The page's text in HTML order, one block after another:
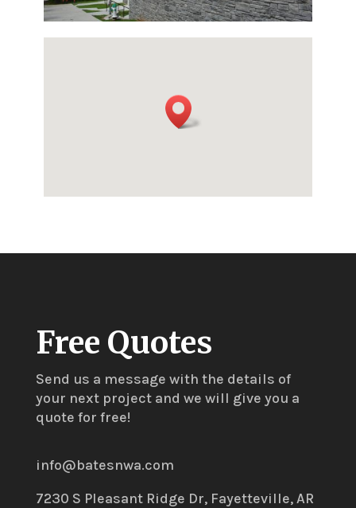
Free Quotes
Send us a message with the details of
your next project and we will give you a
quote for free!
info@batesnwa.com
7230 S Pleasant Ridge Dr, Fayetteville, AR